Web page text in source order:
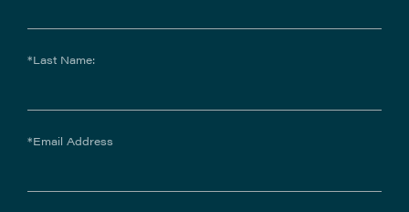
*Last Name:
*Email Address